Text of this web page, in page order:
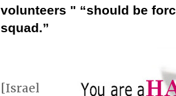
volunteers " “should be
squad.”
[Israel